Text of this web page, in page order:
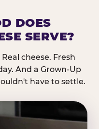
DOES
SERVE?
cheese. Fresh
And a Grown-Up
have to settle.